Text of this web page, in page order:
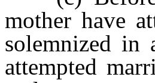
mother have
solemnized in
attempted